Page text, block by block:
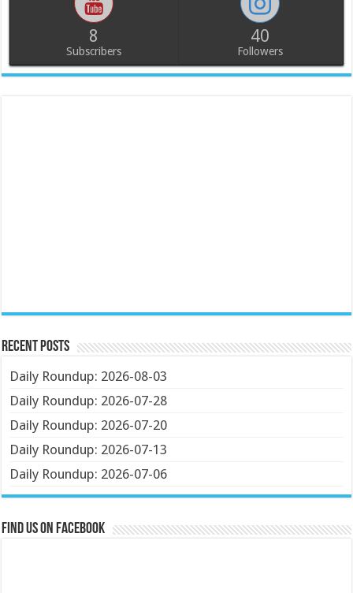
8
Subscribers
40
Followers
Recent Posts
Daily Roundup: 2026-08-03
Daily Roundup: 2026-07-28
Daily Roundup: 2026-07-20
Daily Roundup: 2026-07-13
Daily Roundup: 2026-07-06
Find us on Facebook